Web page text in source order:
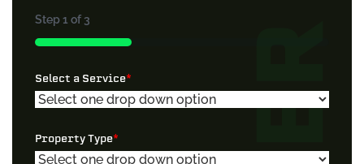
Step1 of 3
33%
Select a Service*
Property Type*